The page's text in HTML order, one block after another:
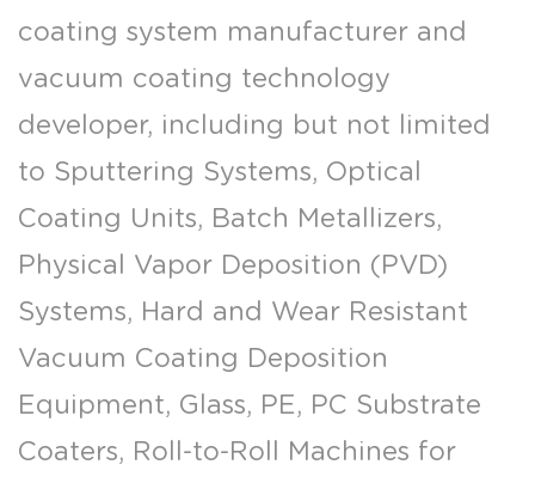
coating system manufacturer and
vacuum coating technology
developer, including but not limited
to Sputtering Systems, Optical
Coating Units, Batch Metallizers,
Physical Vapor Deposition (PVD)
Systems, Hard and Wear Resistant
Vacuum Coating Deposition
Equipment, Glass, PE, PC Substrate
Coaters, Roll-to-Roll Machines for